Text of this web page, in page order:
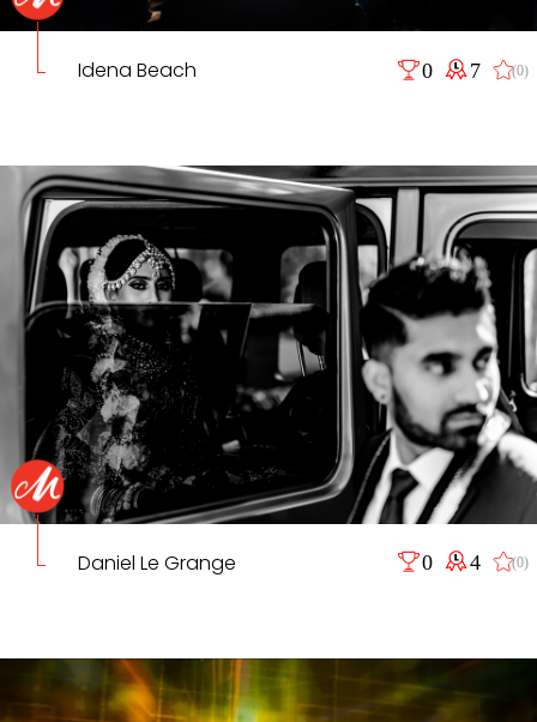
Idena Beach 0 7 (0)
Daniel Le Grange 0 4 (0)